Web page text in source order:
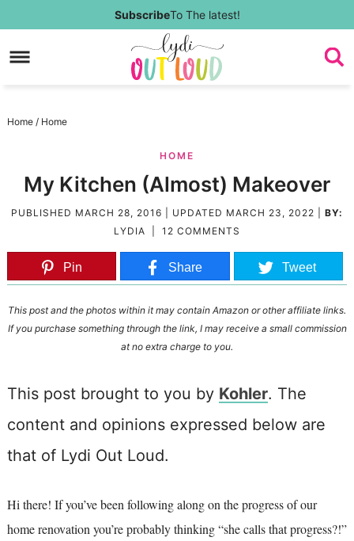
to
Skip
SubscribeTo The latest!
Home / Home
HOME
My Kitchen (Almost) Makeover
PUBLISHED MARCH 28, 2016 | UPDATED MARCH 23, 2022
BY:
LYDIA
12 COMMENTS
Pin Share Tweet
This post and the photos within it may contain Amazon or other affiliate links.
If you purchase something through the link, I may receive a small commission
at no extra charge to you.
This post brought to you by Kohler. The
content and opinions expressed below are
that of Lydi Out Loud.
Hi there! If you’ve been following along on the progress of our
home renovation you’re probably thinking “she calls that progress?!”